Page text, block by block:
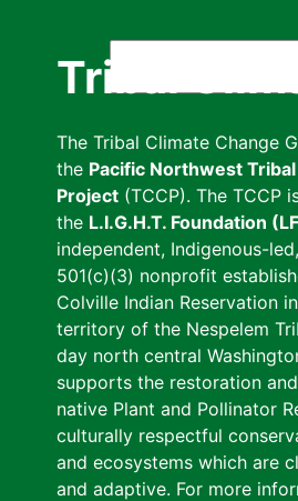
Tribal
The Tribal Climate Change
the Pacific Northwest
Project (TCCP). The TCCP
the L.I.G.H.T. Foundation
independent, Indigenous-
501(c)(3) nonprofit
Colville Indian Reservation
territory of the Nespelem
day north central
supports the restoration
native Plant and Pollinator
culturally respectful
and ecosystems which are
and adaptive. For more